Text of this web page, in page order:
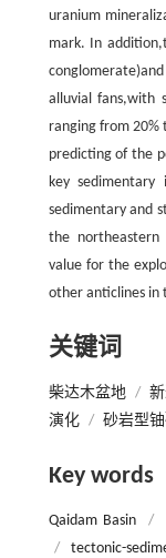
uranium
mark. In
alluvial fans,with
ranging from 20%
predicting of the
key sedimentary
sedimentary and
the
value for the
other anticlines in
关键词
柴达木盆地 /
演化 / 砂岩型铀
Key words
Qaidam Basin /
/
tectonic-